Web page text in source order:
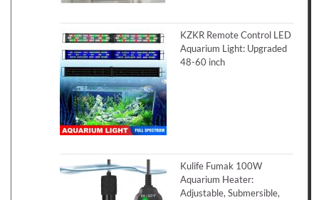
KZKR Remote Control LED
Aquarium Light: Upgraded
48-60 inch
Kulife Fumak 100W
Aquarium Heater:
Adjustable, Submersible,